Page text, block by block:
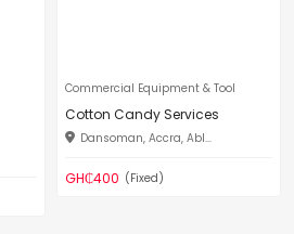
Commercial Equipment & Tool
Cotton Candy Services
Dansoman, Accra, Abl...
GH₵400 (Fixed)